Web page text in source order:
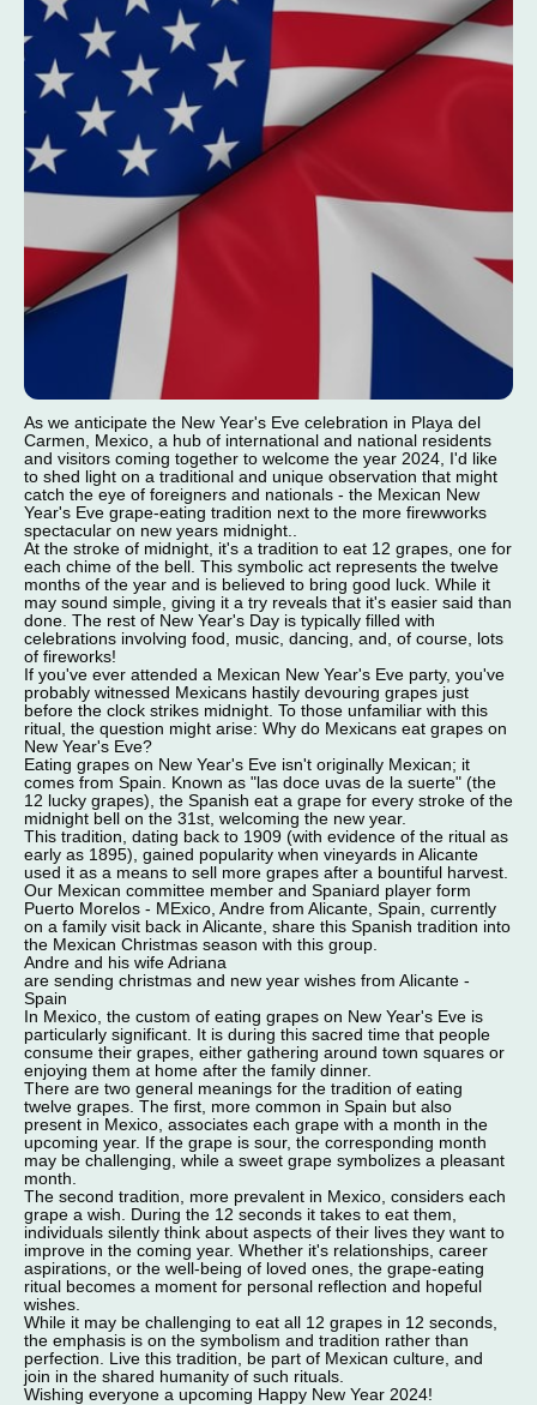
As we anticipate the New Year's Eve celebration in Playa del
Carmen, Mexico, a hub of international and national residents
and visitors coming together to welcome the year 2024, I'd like
to shed light on a traditional and unique observation that might
catch the eye of foreigners and nationals - the Mexican New
Year's Eve grape-eating tradition next to the more firewworks
spectacular on new years midnight..
At the stroke of midnight, it's a tradition to eat 12 grapes, one for
each chime of the bell. This symbolic act represents the twelve
months of the year and is believed to bring good luck. While it
may sound simple, giving it a try reveals that it's easier said than
done. The rest of New Year's Day is typically filled with
celebrations involving food, music, dancing, and, of course, lots
of fireworks!
If you've ever attended a Mexican New Year's Eve party, you've
probably witnessed Mexicans hastily devouring grapes just
before the clock strikes midnight. To those unfamiliar with this
ritual, the question might arise: Why do Mexicans eat grapes on
New Year's Eve?
Eating grapes on New Year's Eve isn't originally Mexican; it
comes from Spain. Known as "las doce uvas de la suerte" (the
12 lucky grapes), the Spanish eat a grape for every stroke of the
midnight bell on the 31st, welcoming the new year.
This tradition, dating back to 1909 (with evidence of the ritual as
early as 1895), gained popularity when vineyards in Alicante
used it as a means to sell more grapes after a bountiful harvest.
Our Mexican committee member and Spaniard player form
Puerto Morelos - MExico, Andre from Alicante, Spain, currently
on a family visit back in Alicante, share this Spanish tradition into
the Mexican Christmas season with this group.
Andre and his wife Adriana
are sending christmas and new year wishes from Alicante -
Spain
In Mexico, the custom of eating grapes on New Year's Eve is
particularly significant. It is during this sacred time that people
consume their grapes, either gathering around town squares or
enjoying them at home after the family dinner.
There are two general meanings for the tradition of eating
twelve grapes. The first, more common in Spain but also
present in Mexico, associates each grape with a month in the
upcoming year. If the grape is sour, the corresponding month
may be challenging, while a sweet grape symbolizes a pleasant
month.
The second tradition, more prevalent in Mexico, considers each
grape a wish. During the 12 seconds it takes to eat them,
individuals silently think about aspects of their lives they want to
improve in the coming year. Whether it's relationships, career
aspirations, or the well-being of loved ones, the grape-eating
ritual becomes a moment for personal reflection and hopeful
wishes.
While it may be challenging to eat all 12 grapes in 12 seconds,
the emphasis is on the symbolism and tradition rather than
perfection. Live this tradition, be part of Mexican culture, and
join in the shared humanity of such rituals.
Wishing everyone a upcoming Happy New Year 2024!